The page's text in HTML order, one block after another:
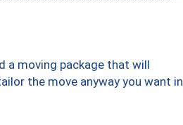
a moving package that will
the move anyway you want in